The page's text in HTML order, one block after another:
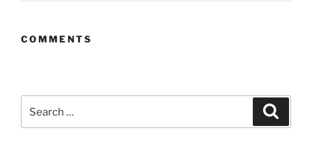
COMMENTS